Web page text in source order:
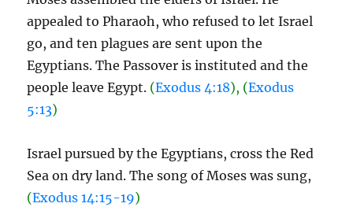
appealed to Pharaoh, who refused to let Israel
go, and ten plagues are sent upon the
Egyptians. The Passover is instituted and the
people leave Egypt. (Exodus 4:18), (Exodus
5:13)
Israel pursued by the Egyptians, cross the Red
Sea on dry land. The song of Moses was sung,
(Exodus 14:15-19)